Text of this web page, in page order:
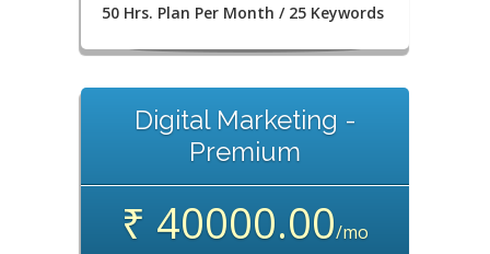
50 Hrs. Plan Per Month / 25 Keywords
Digital Marketing -
Premium
₹ 40000.00/mo